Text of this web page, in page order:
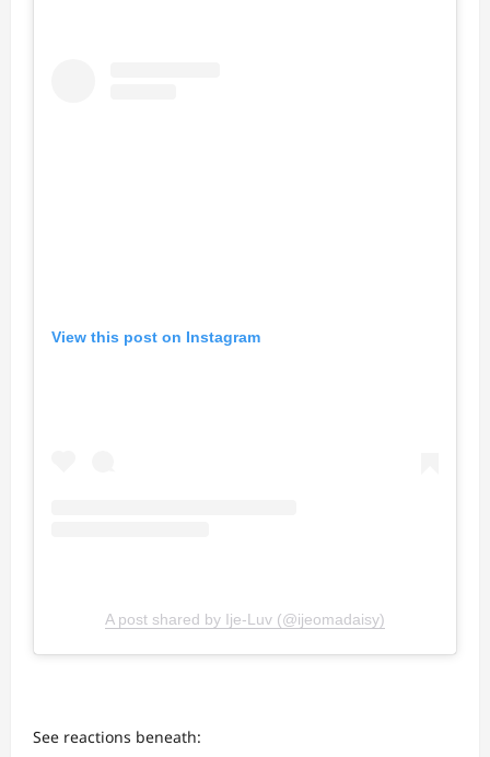
View this post on Instagram
A post shared by Ije-Luv (@ijeomadaisy)
See reactions beneath: